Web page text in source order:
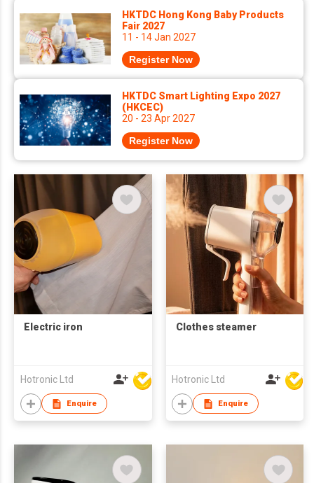
HKTDC Hong Kong Baby Products
Fair 2027
11 - 14 Jan 2027
Register Now
HKTDC Smart Lighting Expo 2027
(HKCEC)
20 - 23 Apr 2027
Register Now
Electric iron
Hotronic Ltd
Enquire
Clothes steamer
Hotronic Ltd
Enquire